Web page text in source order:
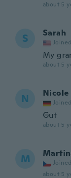
about 5
S Sarah
My
about 5
N Nicole
Gut
about 5
M
about 5